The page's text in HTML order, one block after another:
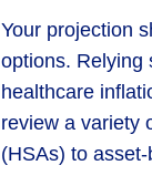
Your projection
options. Relying
healthcare
review a variety
(HSAs) to